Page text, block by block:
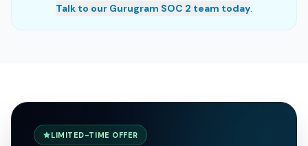
Talk to our Gurugram SOC 2 team today.
LIMITED-TIME OFFER